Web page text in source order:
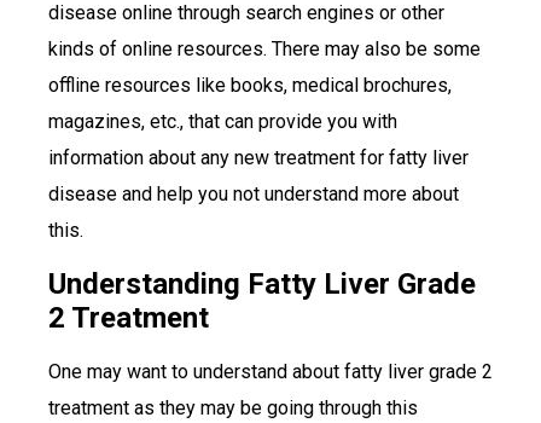
disease online through search engines or other
kinds of online resources. There may also be some
offline resources like books, medical brochures,
magazines, etc., that can provide you with
information about any new treatment for fatty liver
disease and help you not understand more about
this.
Understanding Fatty Liver Grade
2 Treatment
One may want to understand about fatty liver grade 2
treatment as they may be going through this